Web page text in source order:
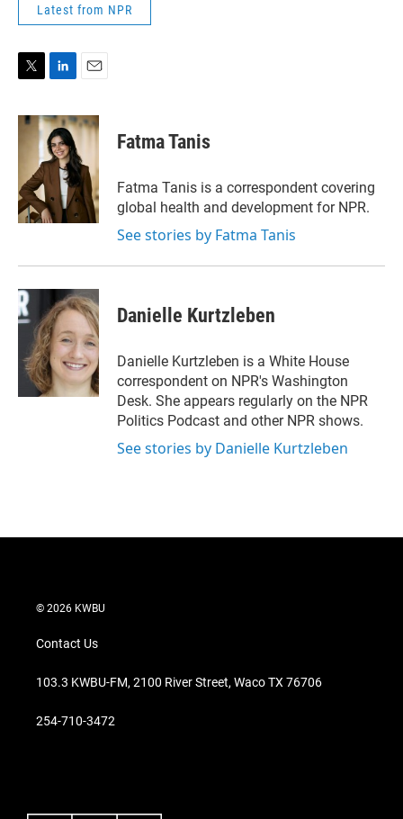
Latest from NPR
i
r
n
k
e
d
I
n
a
i
l
Fatma Tanis
Fatma Tanis is a correspondent covering
global health and development for NPR.
See stories by Fatma Tanis
Danielle Kurtzleben
Danielle Kurtzleben is a White House
correspondent on NPR's Washington
Desk. She appears regularly on the NPR
Politics Podcast and other NPR shows.
See stories by Danielle Kurtzleben
© 2026 KWBU
Contact Us
103.3 KWBU-FM, 2100 River Street, Waco TX 76706
254-710-3472